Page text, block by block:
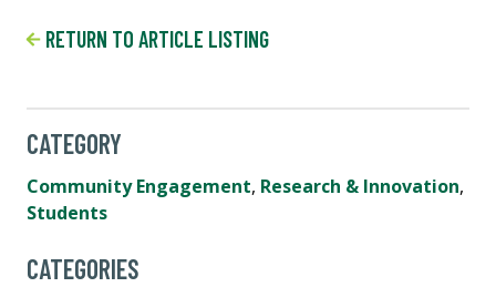
RETURN TO ARTICLE LISTING
CATEGORY
Community Engagement, Research & Innovation,
Students
CATEGORIES